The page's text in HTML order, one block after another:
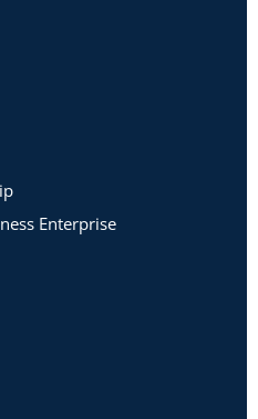
Enterprise